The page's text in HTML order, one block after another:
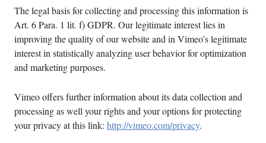
The legal basis for collecting and processing this information is
Art. 6 Para. 1 lit. f) GDPR. Our legitimate interest lies in
improving the quality of our website and in Vimeo’s legitimate
interest in statistically analyzing user behavior for optimization
and marketing purposes.
Vimeo offers further information about its data collection and
processing as well your rights and your options for protecting
your privacy at this link: http://vimeo.com/privacy.